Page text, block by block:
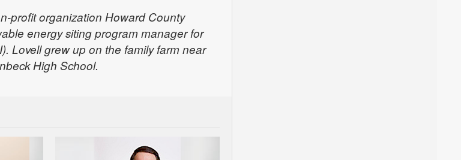
profit organization Howard County
energy siting program manager for
Lovell grew up on the family farm near
High School.